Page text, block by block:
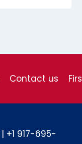
Contact us
| +1 917-695-